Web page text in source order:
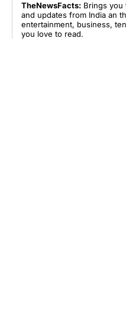
TheNewsFacts: Brings
and updates from India an
entertainment, business,
you love to read.